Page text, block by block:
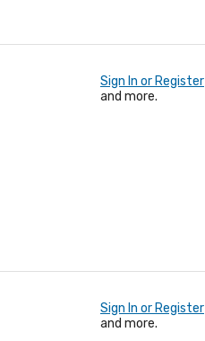
Sign In or Register
and more.
Sign In or Register
and more.